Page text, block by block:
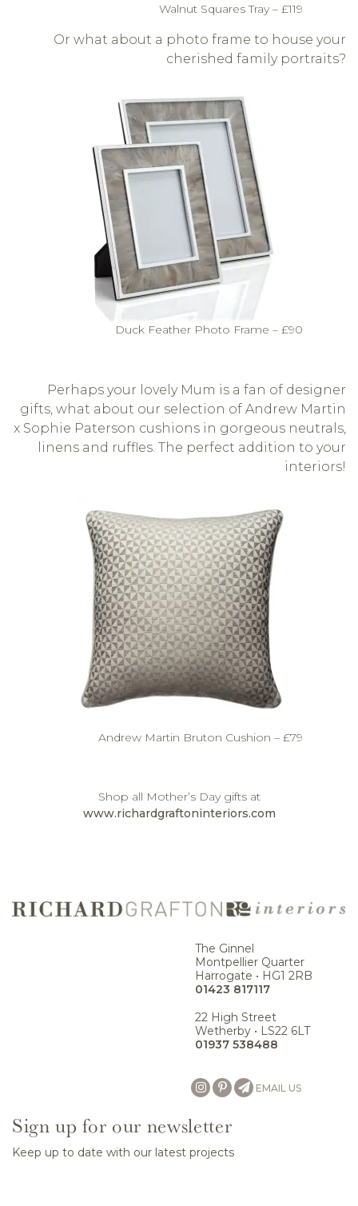
Walnut Squares Tray – £119
Or what about a photo frame to house your
cherished family portraits?
Duck Feather Photo Frame – £90
Perhaps your lovely Mum is a fan of designer
gifts, what about our selection of Andrew Martin
x Sophie Paterson cushions in gorgeous neutrals,
linens and ruffles. The perfect addition to your
interiors!
Andrew Martin Bruton Cushion – £79
Shop all Mother’s Day gifts at
www.richardgraftoninteriors.com
The Ginnel
Montpellier Quarter
Harrogate • HG1 2RB
01423 817117
22 High Street
Wetherby • LS22 6LT
01937 538488
EMAIL US
Sign up for our newsletter
Keep up to date with our latest projects